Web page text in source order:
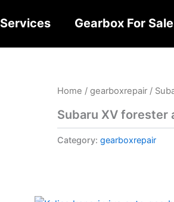
Services Gearbox For Sale
Home / gearboxrepair /
Subaru XV
Category: gearboxrepair